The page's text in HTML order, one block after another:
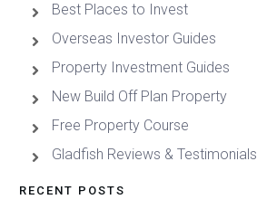
Best Places to Invest
Overseas Investor Guides
Property Investment Guides
New Build Off Plan Property
Free Property Course
Gladfish Reviews & Testimonials
RECENT POSTS